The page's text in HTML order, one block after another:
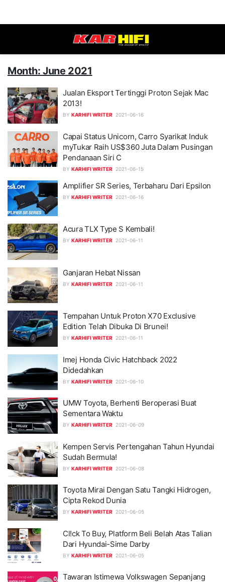
Month: June 2021
Jualan Eksport Tertinggi Proton Sejak Mac
2013!
BY KARHIFI WRITER 2021-06-16
Capai Status Unicorn, Carro Syarikat Induk
myTukar Raih US$360 Juta Dalam Pusingan
Pendanaan Siri C
BY KARHIFI WRITER 2021-06-15
Amplifier SR Series, Terbaharu Dari Epsilon
BY KARHIFI WRITER 2021-06-16
Acura TLX Type S Kembali!
BY KARHIFI WRITER 2021-06-11
Ganjaran Hebat Nissan
BY KARHIFI WRITER 2021-06-11
Tempahan Untuk Proton X70 Exclusive
Edition Telah Dibuka Di Brunei!
BY KARHIFI WRITER 2021-06-11
Imej Honda Civic Hatchback 2022
Didedahkan
BY KARHIFI WRITER 2021-06-10
UMW Toyota, Berhenti Beroperasi Buat
Sementara Waktu
BY KARHIFI WRITER 2021-06-09
Kempen Servis Pertengahan Tahun Hyundai
Sudah Bermula!
BY KARHIFI WRITER 2021-06-08
Toyota Mirai Dengan Satu Tangki Hidrogen,
Cipta Rekod Dunia
BY KARHIFI WRITER 2021-06-05
Cl!ck To Buy, Platform Beli Belah Atas Talian
Dari Hyundai-Sime Darby
BY KARHIFI WRITER 2021-06-05
Tawaran Istimewa Volkswagen Sepanjang